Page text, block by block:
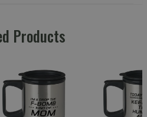
Products